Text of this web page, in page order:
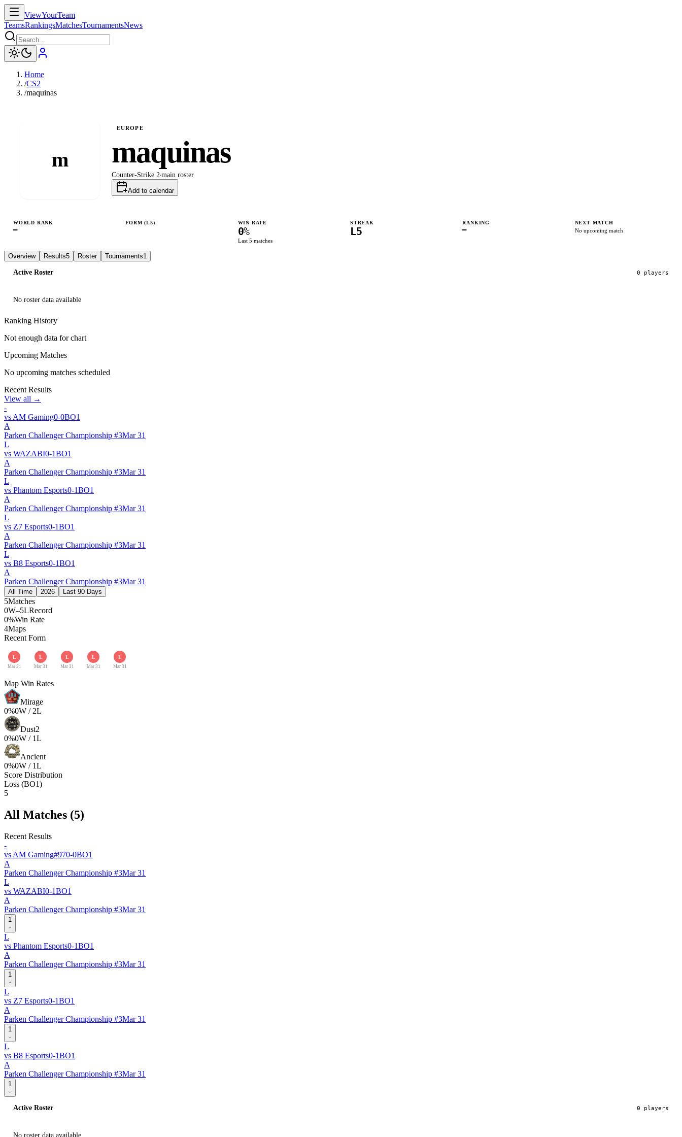
ViewYourTeam
TeamsRankingsMatchesTournamentsNews
Home
/CS2
/maquinas
m
EUROPE
maquinas
Counter-Strike 2 main roster
Add to calendar
WORLD RANK
—
FORM (L5) WIN RATE
0%
Last 5 matches
STREAK
L5
RANKING
—
NEXT MATCH
No upcoming match
Overview Results5 Roster Tournaments1
Active Roster 0 players
No roster data available
Ranking History
Not enough data for chart
Upcoming Matches
No upcoming matches scheduled
Recent Results
View all →
-
vs AM Gaming0-0BO1
A
Parken Challenger Championship #3Mar 31
L
vs WAZABI0-1BO1
A
Parken Challenger Championship #3Mar 31
L
vs Phantom Esports0-1BO1
A
Parken Challenger Championship #3Mar 31
L
vs Z7 Esports0-1BO1
A
Parken Challenger Championship #3Mar 31
L
vs B8 Esports0-1BO1
A
Parken Challenger Championship #3Mar 31
All Time 2026 Last 90 Days
5Matches
0W–5LRecord
0%Win Rate
4Maps
Recent Form
L
Mar 31
L
Mar 31
L
Mar 31
L
Mar 31
L
Mar 31
Map Win Rates
Mirage
0%0W / 2L
Dust2
0%0W / 1L
Ancient
0%0W / 1L
Score Distribution
Loss (BO1)
5
All Matches (5)
Recent Results
-
vs AM Gaming#970-0BO1
A
Parken Challenger Championship #3Mar 31
L
vs WAZABI0-1BO1
A
Parken Challenger Championship #3Mar 31
1
L
vs Phantom Esports0-1BO1
A
Parken Challenger Championship #3Mar 31
1
L
vs Z7 Esports0-1BO1
A
Parken Challenger Championship #3Mar 31
1
L
vs B8 Esports0-1BO1
A
Parken Challenger Championship #3Mar 31
1
Active Roster 0 players
No roster data available